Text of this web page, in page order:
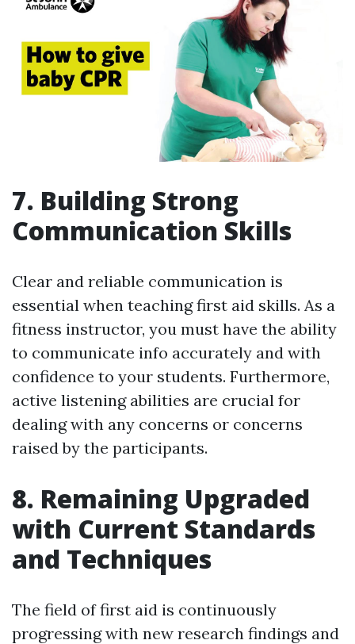
7. Building Strong
Communication Skills
Clear and reliable communication is
essential when teaching first aid skills. As a
fitness instructor, you must have the ability
to communicate info accurately and with
confidence to your students. Furthermore,
active listening abilities are crucial for
dealing with any concerns or concerns
raised by the participants.
8. Remaining Upgraded
with Current Standards
and Techniques
The field of first aid is continuously
progressing with new research findings and